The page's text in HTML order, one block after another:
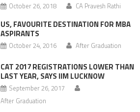
October 26, 2018 CA Pravesh Rathi
US, FAVOURITE DESTINATION FOR MBA
ASPIRANTS
October 24, 2016 After Graduation
CAT 2017 REGISTRATIONS LOWER THAN
LAST YEAR, SAYS IIM LUCKNOW
September 26, 2017
After Graduation